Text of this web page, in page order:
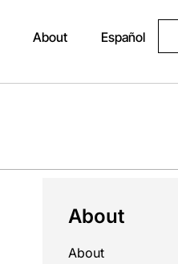
About Español
About
About